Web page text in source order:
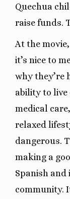
Quechua
raise funds.
At the
it’s nice to
why they’re
ability to live
medical
relaxed
dangerous.
making a
Spanish
community.